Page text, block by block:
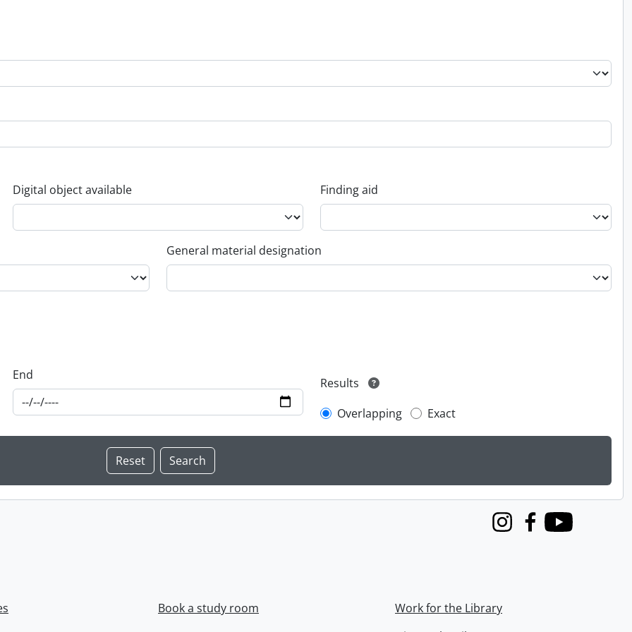
Digital object available Finding aid
General material designation
End
Results
Overlapping
Exact
InstagramFacebook
Youtube
Book a study room
Work for the Library